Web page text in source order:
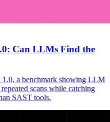
Can LLMs Find the
1.0, a benchmark showing LLM
scans while catching
SAST tools.